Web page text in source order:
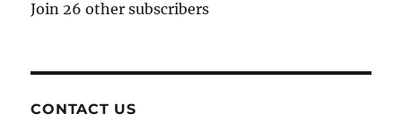
Join 26 other subscribers
CONTACT US